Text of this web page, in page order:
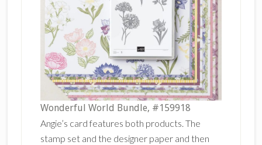
Wonderful World Bundle, #159918
Angie’s card features both products. The
stamp set and the designer paper and then